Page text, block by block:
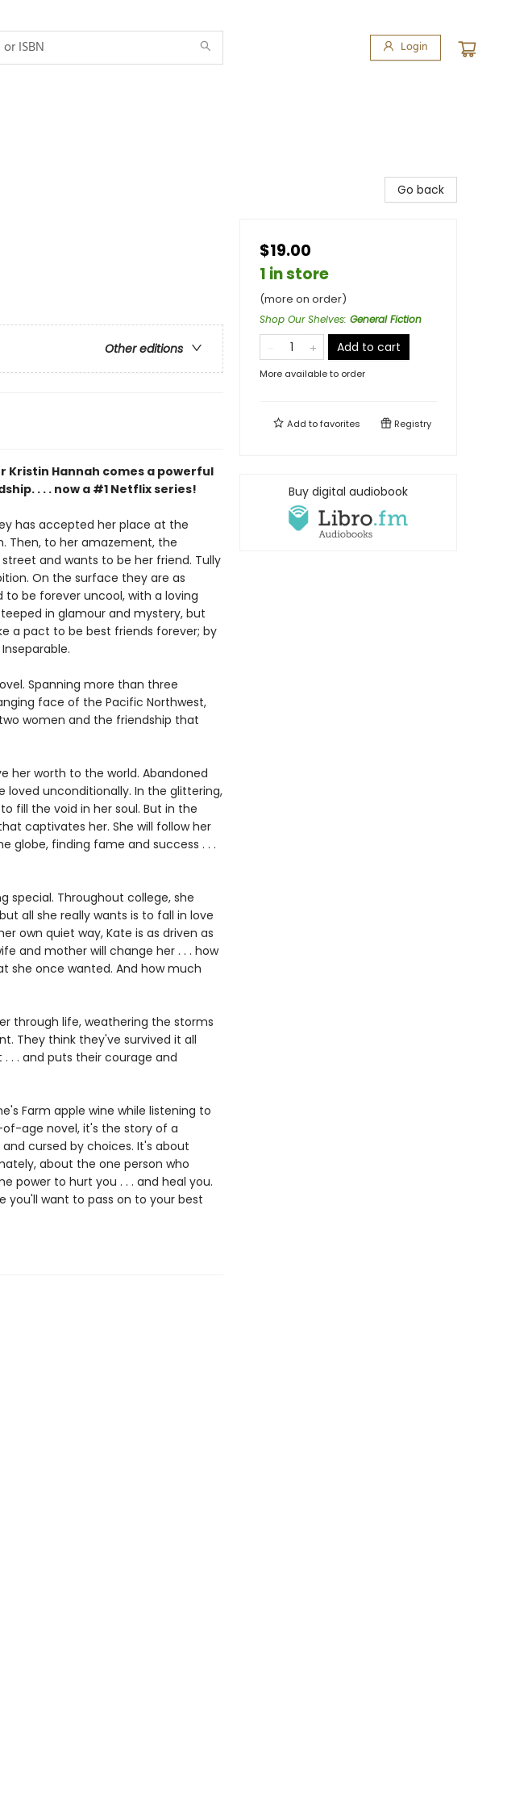
Login
Other editions
Hannah comes a powerful
. . . now a #1 Netflix series!
has accepted her place at the
Then, to her amazement, the
and wants to be her friend. Tully
On the surface they are as
be forever uncool, with a loving
in glamour and mystery, but
a pact to be best friends forever; by
Inseparable.
Spanning more than three
face of the Pacific Northwest,
women and the friendship that
her worth to the world. Abandoned
loved unconditionally. In the glittering,
fill the void in her soul. But in the
captivates her. She will follow her
globe, finding fame and success . . .
special. Throughout college, she
all she really wants is to fall in love
own quiet way, Kate is as driven as
and mother will change her . . . how
she once wanted. And how much
through life, weathering the storms
They think they've survived it all
. . and puts their courage and
Farm apple wine while listening to
age novel, it's the story of a
cursed by choices. It's about
about the one person who
power to hurt you . . . and heal you.
you'll want to pass on to your best
Go back
$19.00
1 in store
(more on order)
Shop Our Shelves: General Fiction
Add to cart
More available to order
Add tofavorites Registry
Buy digital audiobook